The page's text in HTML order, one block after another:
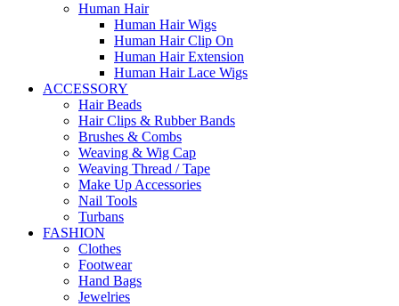
Human Hair
Human Hair Wigs
Human Hair Clip On
Human Hair Extension
Human Hair Lace Wigs
ACCESSORY
Hair Beads
Hair Clips & Rubber Bands
Brushes & Combs
Weaving & Wig Cap
Weaving Thread / Tape
Make Up Accessories
Nail Tools
Turbans
FASHION
Clothes
Footwear
Hand Bags
Jewelries